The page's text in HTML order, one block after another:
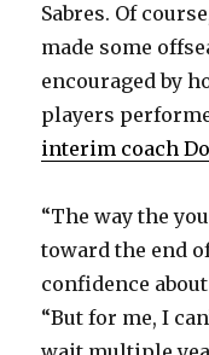
Sabres. Of
made some
encouraged by
players
interim coach
“The way the
toward the end
confidence
“But for me, I